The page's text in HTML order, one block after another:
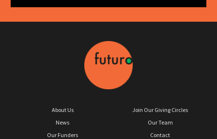
About Us
News
Our Funders
Join Our Giving Circles
Our Team
Contact